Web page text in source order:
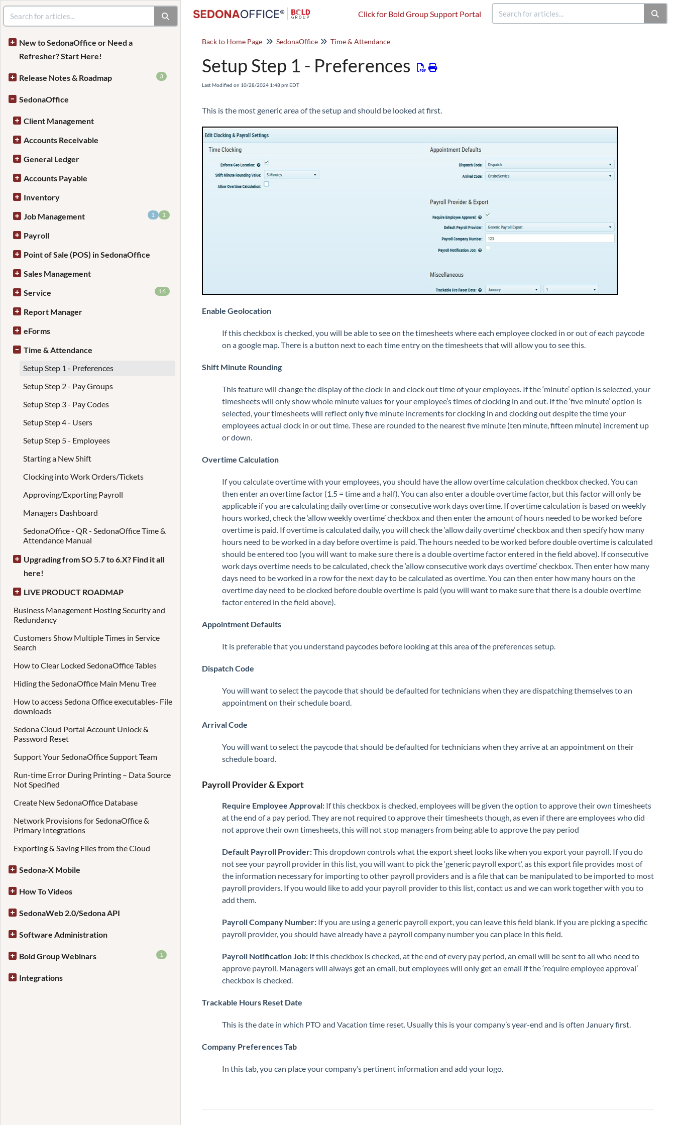
Click for Bold Group Support Portal
New to SedonaOffice or Need a
Refresher? Start Here!
Release Notes & Roadmap 3
SedonaOffice
Client Management
Accounts Receivable
General Ledger
Accounts Payable
Inventory
Job Management
1
1
Payroll
Point of Sale (POS) in SedonaOffice
Sales Management
Service
16
Report Manager
eForms
Time & Attendance
Setup Step 1 - Preferences
Setup Step 2 - Pay Groups
Setup Step 3 - Pay Codes
Setup Step 4 - Users
Setup Step 5 - Employees
Starting a New Shift
Clocking into Work Orders/Tickets
Approving/Exporting Payroll
Managers Dashboard
SedonaOffice - QR - SedonaOffice Time &
Attendance Manual
Upgrading from SO 5.7 to 6.X? Find it all
here!
LIVE PRODUCT ROADMAP
Business Management Hosting Security and
Redundancy
Customers Show Multiple Times in Service
Search
How to Clear Locked SedonaOffice Tables
Hiding the SedonaOffice Main Menu Tree
How to access Sedona Office executables- File
downloads
Sedona Cloud Portal Account Unlock &
Password Reset
Support Your SedonaOffice Support Team
Run-time Error During Printing – Data Source
Not Specified
Create New SedonaOffice Database
Network Provisions for SedonaOffice &
Primary Integrations
Exporting & Saving Files from the Cloud
Sedona-X Mobile
How To Videos
SedonaWeb 2.0/Sedona API
Software Administration
Bold Group Webinars 1
Integrations
Back to Home Page SedonaOffice Time & Attendance
Setup Step 1 - Preferences
Last Modified on 10/28/2024 1:48 pm EDT
This is the most generic area of the setup and should be looked at first.
Enable Geolocation
If this checkbox is checked, you will be able to see on the timesheets where each employee clocked in or out of each paycode
on a google map. There is a button next to each time entry on the timesheets that will allow you to see this.
Shift Minute Rounding
This feature will change the display of the clock in and clock out time of your employees. If the ‘minute’ option is selected, your
timesheets will only show whole minute values for your employee’s times of clocking in and out. If the ‘five minute’ option is
selected, your timesheets will reflect only five minute increments for clocking in and clocking out despite the time your
employees actual clock in or out time. These are rounded to the nearest five minute (ten minute, fifteen minute) increment up
or down.
Overtime Calculation
If you calculate overtime with your employees, you should have the allow overtime calculation checkbox checked. You can
then enter an overtime factor (1.5 = time and a half). You can also enter a double overtime factor, but this factor will only be
applicable if you are calculating daily overtime or consecutive work days overtime. If overtime calculation is based on weekly
hours worked, check the ‘allow weekly overtime’ checkbox and then enter the amount of hours needed to be worked before
overtime is paid. If overtime is calculated daily, you will check the ‘allow daily overtime’ checkbox and then specify how many
hours need to be worked in a day before overtime is paid. The hours needed to be worked before double overtime is calculated
should be entered too (you will want to make sure there is a double overtime factor entered in the field above). If consecutive
work days overtime needs to be calculated, check the ‘allow consecutive work days overtime’ checkbox. Then enter how many
days need to be worked in a row for the next day to be calculated as overtime. You can then enter how many hours on the
overtime day need to be clocked before double overtime is paid (you will want to make sure that there is a double overtime
factor entered in the field above).
Appointment Defaults
It is preferable that you understand paycodes before looking at this area of the preferences setup.
Dispatch Code
You will want to select the paycode that should be defaulted for technicians when they are dispatching themselves to an
appointment on their schedule board.
Arrival Code
You will want to select the paycode that should be defaulted for technicians when they arrive at an appointment on their
schedule board.
Payroll Provider & Export
Require Employee Approval: If this checkbox is checked, employees will be given the option to approve their own timesheets
at the end of a pay period. They are not required to approve their timesheets though, as even if there are employees who did
not approve their own timesheets, this will not stop managers from being able to approve the pay period
Default Payroll Provider:This dropdown controls what the export sheet looks like when you export your payroll. If you do
not see your payroll provider in this list, you will want to pick the ‘generic payroll export’, as this export file provides most of
the information necessary for importing to other payroll providers and is a file that can be manipulated to be imported to most
payroll providers. If you would like to add your payroll provider to this list, contact us and we can work together with you to
add them.
Payroll Company Number: If you are using a generic payroll export, you can leave this field blank. If you are picking a specific
payroll provider, you should have already have a payroll company number you can place in this field.
Payroll Notification Job: If this checkbox is checked, at the end of every pay period, an email will be sent to all who need to
approve payroll. Managers will always get an email, but employees will only get an email if the ‘require employee approval’
checkbox is checked.
Trackable Hours Reset Date
This is the date in which PTO and Vacation time reset. Usually this is your company’s year-end and is often January first.
Company Preferences Tab
In this tab, you can place your company’s pertinent information and add your logo.